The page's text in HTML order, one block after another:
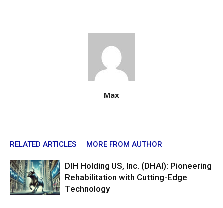
Max
RELATED ARTICLES MORE FROM AUTHOR
DIH Holding US, Inc. (DHAI): Pioneering
Rehabilitation with Cutting-Edge
Technology